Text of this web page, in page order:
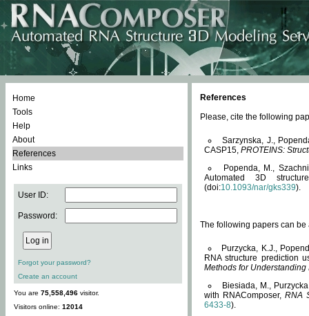
Home
Tools
Help
About
References
Links
User ID:
Password:
Forgot your password?
Create an account
You are 75,558,496 visitor.
Visitors online: 12014
References
Please, cite the following
Sarzynska, J.,
CASP15, PROTEINS:
Popenda, M.,
Automated 3D
(doi:10.1093/nar/gks339).
The following papers can be
Purzycka, K.J.,
RNA structure prediction
Methods for Understanding
Biesiada, M.,
with RNAComposer,RNA
6433-8).